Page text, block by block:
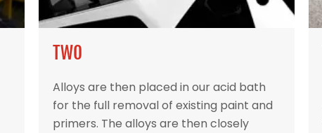
TWO
Alloys are then placed in our acid bath
for the full removal of existing paint and
primers. The alloys are then closely